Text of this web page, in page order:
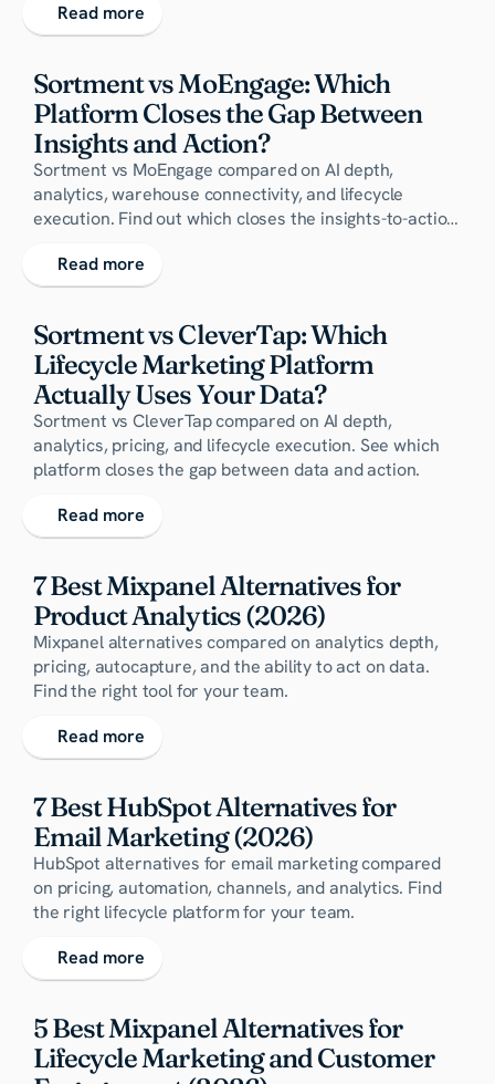
Read more
Sortment vs MoEngage: Which
Platform Closes the Gap Between
Insights and Action?
Sortment vs MoEngage compared on AI depth,
analytics, warehouse connectivity, and lifecycle
execution. Find out which closes the insights-to-action
Read more
Sortment vs CleverTap: Which
Lifecycle Marketing Platform
Actually Uses Your Data?
Sortment vs CleverTap compared on AI depth,
analytics, pricing, and lifecycle execution. See which
platform closes the gap between data and action.
Read more
7 Best Mixpanel Alternatives for
Product Analytics (2026)
Mixpanel alternatives compared on analytics depth,
pricing, autocapture, and the ability to act on data.
Find the right tool for your team.
Read more
7 Best HubSpot Alternatives for
Email Marketing (2026)
HubSpot alternatives for email marketing compared
on pricing, automation, channels, and analytics. Find
the right lifecycle platform for your team.
Read more
5 Best Mixpanel Alternatives for
Lifecycle Marketing and Customer